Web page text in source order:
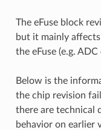
The eFuse block
but it mainly
the eFuse (e.g.
Below is the
the chip revision
there are technical
behavior on earlier